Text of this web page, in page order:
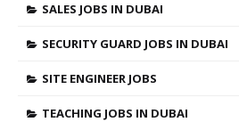
SALES JOBS IN DUBAI
SECURITY GUARD JOBS IN DUBAI
SITE ENGINEER JOBS
TEACHING JOBS IN DUBAI